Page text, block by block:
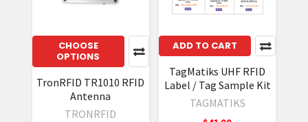
CHOOSE
OPTIONS
TronRFID TR1010 RFID
Antenna
TRONRFID
ADD TO CART
TagMatiks UHF RFID
Label / Tag Sample Kit
TAGMATIKS